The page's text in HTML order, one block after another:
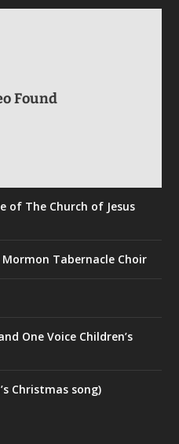
Found
of The Church of Jesus
Tabernacle Choir
One Voice Children’s
Christmas song)